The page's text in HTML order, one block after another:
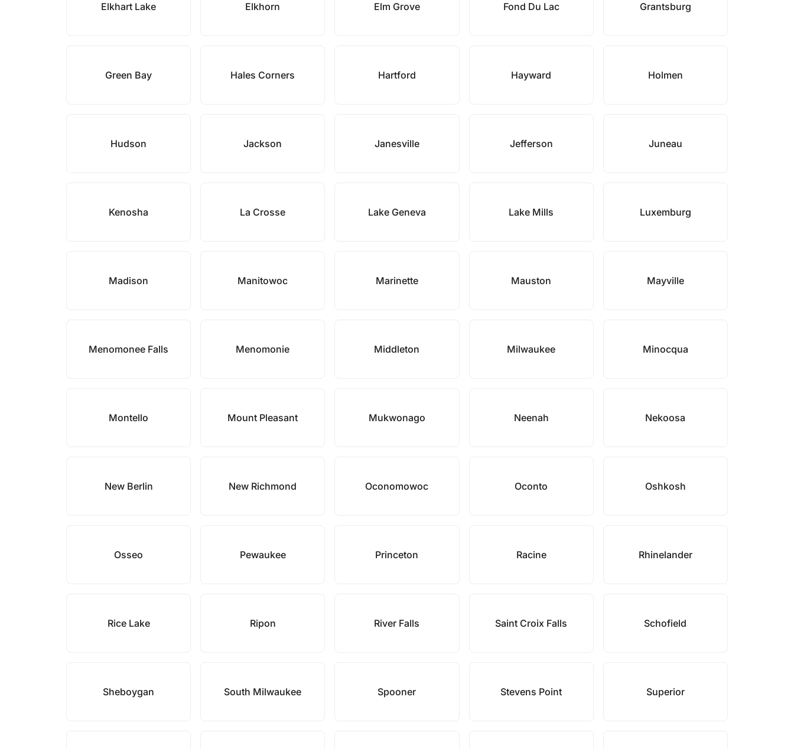
Elkhart Lake Elkhorn Elm Grove Fond Du Lac Grantsburg
Green Bay Hales Corners Hartford Hayward Holmen
Hudson Jackson Janesville Jefferson Juneau
Kenosha La Crosse Lake Geneva Lake Mills Luxemburg
Madison Manitowoc Marinette Mauston Mayville
Menomonee Falls Menomonie Middleton Milwaukee Minocqua
Montello Mount Pleasant Mukwonago Neenah Nekoosa
New Berlin New Richmond Oconomowoc Oconto Oshkosh
Osseo Pewaukee Princeton Racine Rhinelander
Rice Lake Ripon River Falls Saint Croix Falls Schofield
Sheboygan South Milwaukee Spooner Stevens Point Superior